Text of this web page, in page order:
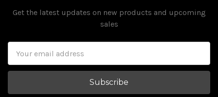
Get the latest updates on new products and upcoming
sales
Address